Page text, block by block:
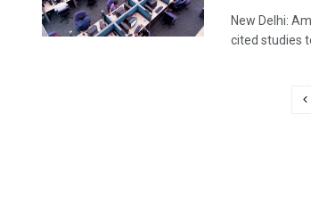
New Delhi:
cited studies